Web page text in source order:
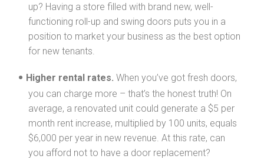
up? Having a store filled with brand new, well-
functioning roll-up and swing doors puts you in a
position to market your business as the best option
for new tenants.
Higher rental rates. When you’ve got fresh doors,
you can charge more – that’s the honest truth! On
average, a renovated unit could generate a $5 per
month rent increase, multiplied by 100 units, equals
$6,000 per year in new revenue. At this rate, can
you afford not to have a door replacement?